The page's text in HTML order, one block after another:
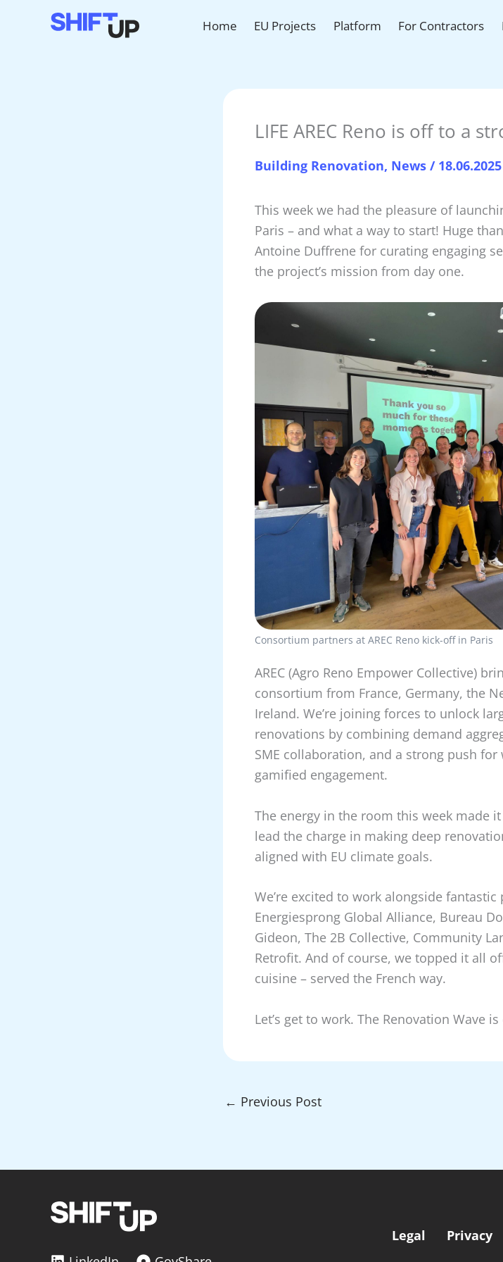
Home EU Projects Platform For Contractors
LIFE AREC Reno is off to a
Building Renovation, News / 18.06.2025
This week we had the pleasure of
Paris – and what a way to start! Huge
Antoine Duffrene for curating engaging
the project’s mission from day one.
Consortium partners at AREC Reno kick-off in Paris
AREC (Agro Reno Empower Collective)
consortium from France, Germany, the
Ireland. We’re joining forces to unlock
renovations by combining demand
SME collaboration, and a strong push
gamified engagement.
The energy in the room this week made
lead the charge in making deep
aligned with EU climate goals.
We’re excited to work alongside fantastic
Energiesprong Global Alliance, Bureau
Gideon, The 2B Collective, Community
Retrofit. And of course, we topped it all
cuisine – served the French way.
Let’s get to work. The Renovation Wave
← Previous Post
Legal Privacy